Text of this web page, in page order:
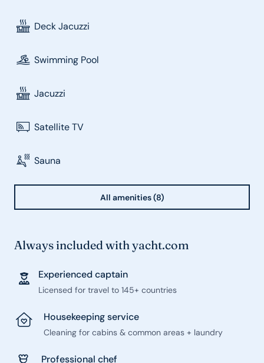
Deck Jacuzzi
Swimming Pool
Jacuzzi
Satellite TV
Sauna
All amenities (8)
Always included with yacht.com
Experienced captain
Licensed for travel to 145+ countries
Housekeeping service
Cleaning for cabins & common areas + laundry
Professional chef